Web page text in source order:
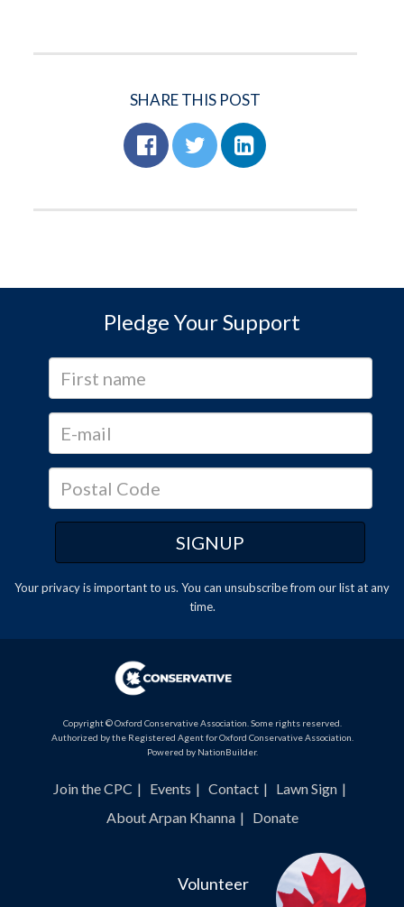
SHARE THIS POST
Pledge Your Support
Your privacy is important to us. You can unsubscribefrom our list at any
time.
Copyright © Oxford Conservative Association. Some rights reserved.
Authorized by the Registered Agent for Oxford Conservative Association.
Powered by NationBuilder.
Join the CPC Events Contact
Lawn Sign
About Arpan Khanna
Donate
Volunteer